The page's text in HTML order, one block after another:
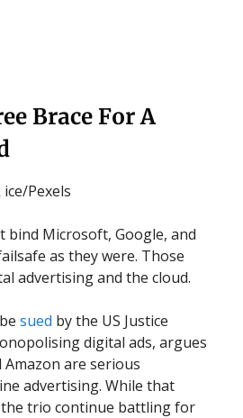
Brace For A
Pexels
bind Microsoft, Google, and
as they were. Those
advertising and the cloud.
sued by the US Justice
digital ads, argues
are serious
advertising. While that
trio continue battling for